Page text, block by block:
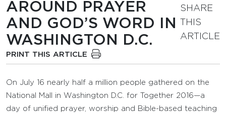
AROUND PRAYER
AND GOD’S WORD IN
WASHINGTON D.C.
PRINT THIS ARTICLE
SHARE
THIS
ARTICLE
On July 16 nearly half a million people gathered on the
National Mall in Washington D.C. for Together 2016—a
day of unified prayer, worship and Bible-based teaching